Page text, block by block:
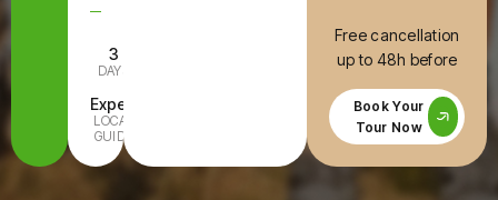
3
DAYS
Expert
LOCAL
GUIDE
Free cancellation
up to 48h before
Book Your
Tour Now